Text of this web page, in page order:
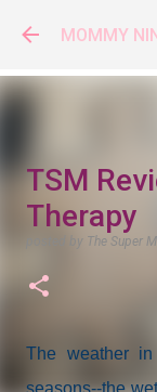
MOMMY
TSM
Therapy
posted by The Super
The weather
seasons--the